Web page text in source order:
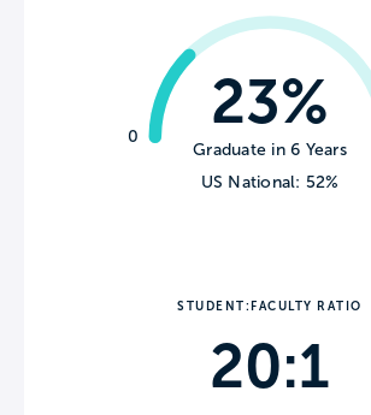
0
23%
Graduate in 6 Years
US National: 52%
STUDENT:FACULTY RATIO
20:1